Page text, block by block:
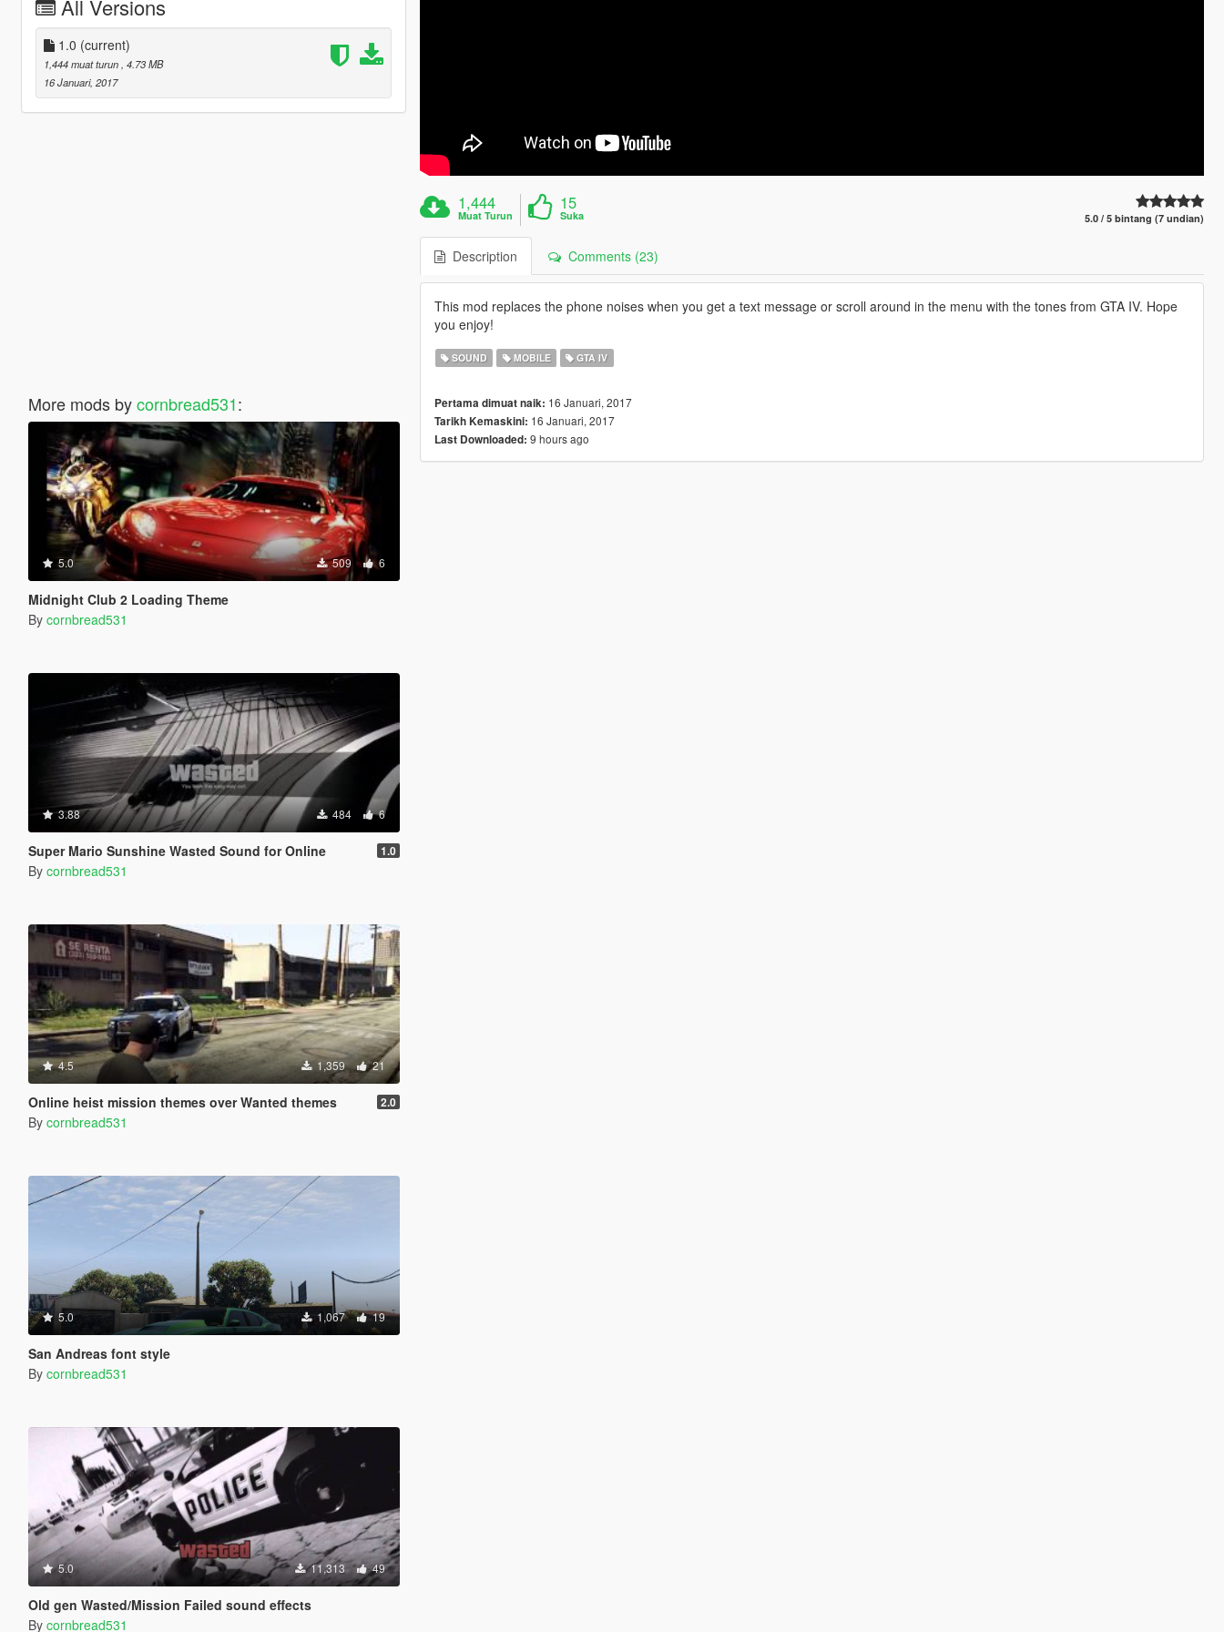
All Versions
1.0 (current)
1,444 muat turun , 4.73 MB
16 Januari, 2017
More mods bycornbread531:
5.0 509 6
Midnight Club 2 Loading Theme
By cornbread531
3.88 484 6
Super Mario Sunshine Wasted Sound for Online 1.0
By cornbread531
4.5 1,359 21
Online heist mission themes over Wanted themes 2.0
By cornbread531
5.0 1,067 19
San Andreas font style
By cornbread531
5.0 11,313 49
Old gen Wasted/Mission Failed sound effects
By cornbread531
1,444
Muat Turun
15
Suka 5.0 / 5 bintang (7 undian)
Description Comments (23)
This mod replaces the phone noises when you get a text message or scroll around in the menu with the tones from GTA IV. Hope
you enjoy!
SOUND MOBILE GTA IV
Pertama dimuat naik: 16 Januari, 2017
Tarikh Kemaskini: 16 Januari, 2017
Last Downloaded: 9 hours ago